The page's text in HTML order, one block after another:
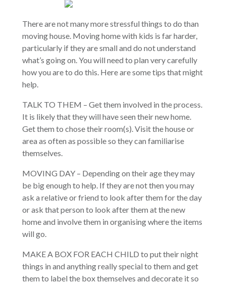
There are not many more stressful things to do than
moving house. Moving home with kids is far harder,
particularly if they are small and do not understand
what’s going on. You will need to plan very carefully
how you are to do this. Here are some tips that might
help.
TALK TO THEM – Get them involved in the process.
It is likely that they will have seen their new home.
Get them to chose their room(s). Visit the house or
area as often as possible so they can familiarise
themselves.
MOVING DAY – Depending on their age they may
be big enough to help. If they are not then you may
ask a relative or friend to look after them for the day
or ask that person to look after them at the new
home and involve them in organising where the items
will go.
MAKE A BOX FOR EACH CHILD to put their night
things in and anything really special to them and get
them to label the box themselves and decorate it so